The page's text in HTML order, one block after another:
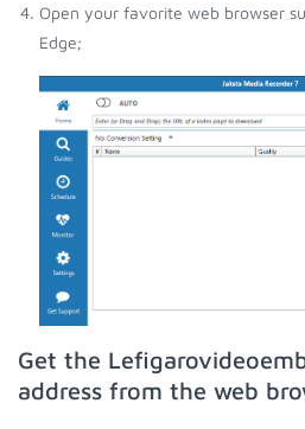
Open your favorite web browser
Edge;
Get the
address from the web